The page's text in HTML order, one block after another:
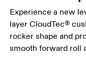
Experience a new
layer CloudTec®
rocker shape and
smooth forward roll